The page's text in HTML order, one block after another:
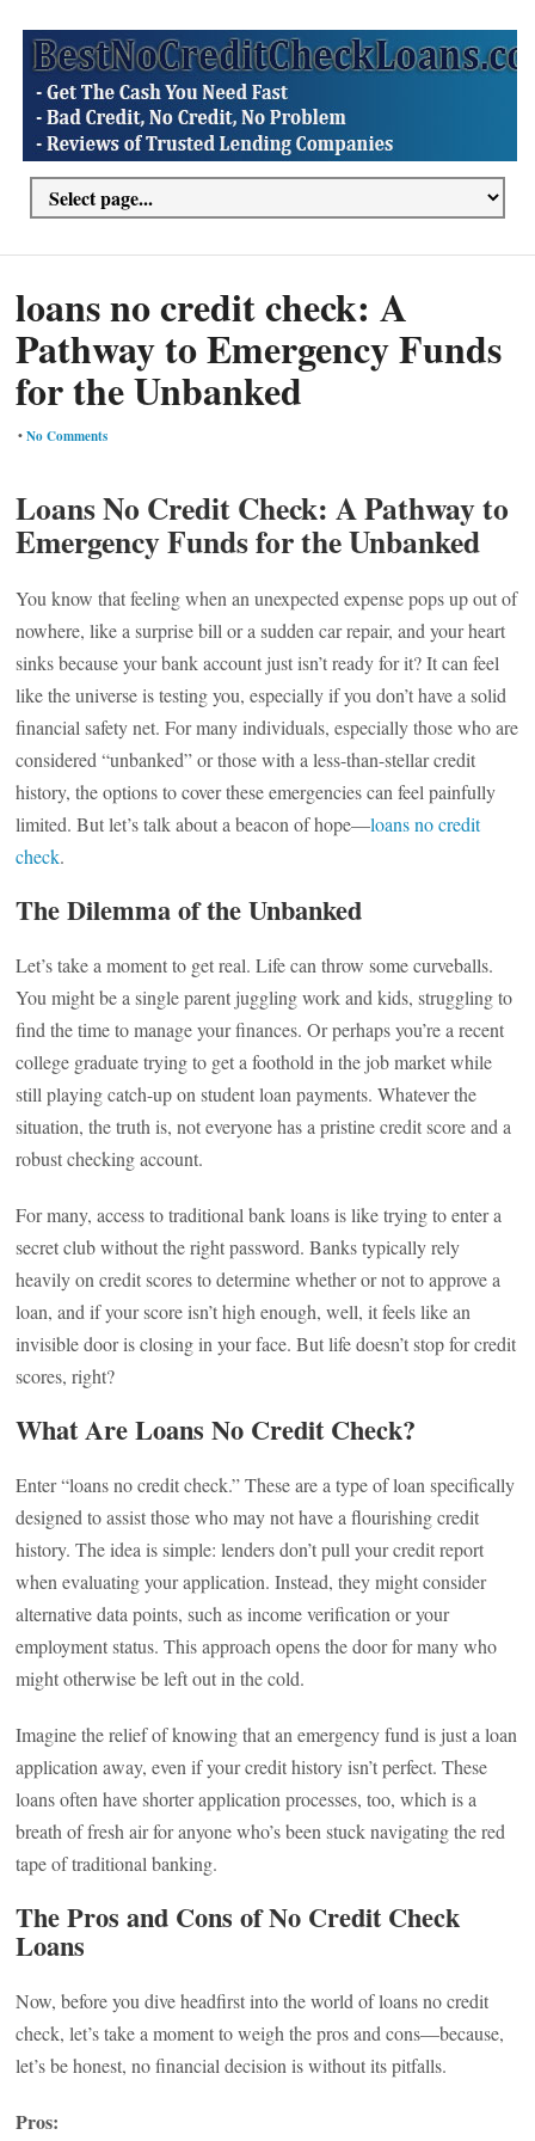
loans no credit check: A
Pathway to Emergency Funds
for the Unbanked
•No Comments
Loans No Credit Check: A Pathway to
Emergency Funds for the Unbanked
You know that feeling when an unexpected expense pops up out of
nowhere, like a surprise bill or a sudden car repair, and your heart
sinks because your bank account just isn’t ready for it? It can feel
like the universe is testing you, especially if you don’t have a solid
financial safety net. For many individuals, especially those who are
considered “unbanked” or those with a less-than-stellar credit
history, the options to cover these emergencies can feel painfully
limited. But let’s talk about a beacon of hope—loans no credit
check.
The Dilemma of the Unbanked
Let’s take a moment to get real. Life can throw some curveballs.
You might be a single parent juggling work and kids, struggling to
find the time to manage your finances. Or perhaps you’re a recent
college graduate trying to get a foothold in the job market while
still playing catch-up on student loan payments. Whatever the
situation, the truth is, not everyone has a pristine credit score and a
robust checking account.
For many, access to traditional bank loans is like trying to enter a
secret club without the right password. Banks typically rely
heavily on credit scores to determine whether or not to approve a
loan, and if your score isn’t high enough, well, it feels like an
invisible door is closing in your face. But life doesn’t stop for credit
scores, right?
What Are Loans No Credit Check?
Enter “loans no credit check.” These are a type of loan specifically
designed to assist those who may not have a flourishing credit
history. The idea is simple: lenders don’t pull your credit report
when evaluating your application. Instead, they might consider
alternative data points, such as income verification or your
employment status. This approach opens the door for many who
might otherwise be left out in the cold.
Imagine the relief of knowing that an emergency fund is just a loan
application away, even if your credit history isn’t perfect. These
loans often have shorter application processes, too, which is a
breath of fresh air for anyone who’s been stuck navigating the red
tape of traditional banking.
The Pros and Cons of No Credit Check
Loans
Now, before you dive headfirst into the world of loans no credit
check, let’s take a moment to weigh the pros and cons—because,
let’s be honest, no financial decision is without its pitfalls.
Pros: